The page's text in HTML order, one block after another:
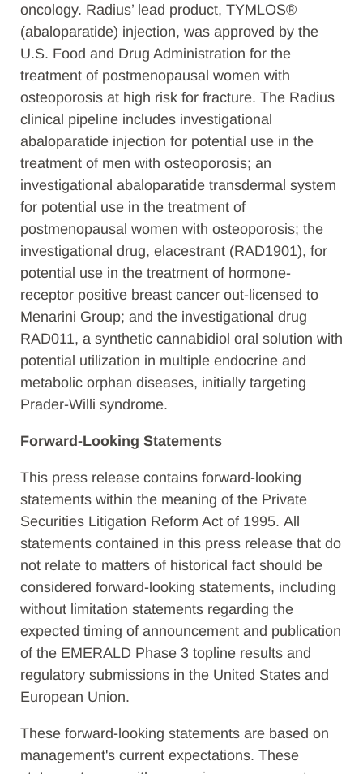
oncology. Radius’ lead product, TYMLOS®
(abaloparatide) injection, was approved by the
U.S. Food and Drug Administration for the
treatment of postmenopausal women with
osteoporosis at high risk for fracture. The Radius
clinical pipeline includes investigational
abaloparatide injection for potential use in the
treatment of men with osteoporosis; an
investigational abaloparatide transdermal system
for potential use in the treatment of
postmenopausal women with osteoporosis; the
investigational drug, elacestrant (RAD1901), for
potential use in the treatment of hormone-
receptor positive breast cancer out-licensed to
Menarini Group; and the investigational drug
RAD011, a synthetic cannabidiol oral solution with
potential utilization in multiple endocrine and
metabolic orphan diseases, initially targeting
Prader-Willi syndrome.
Forward-Looking Statements
This press release contains forward-looking
statements within the meaning of the Private
Securities Litigation Reform Act of 1995. All
statements contained in this press release that do
not relate to matters of historical fact should be
considered forward-looking statements, including
without limitation statements regarding the
expected timing of announcement and publication
of the EMERALD Phase 3 topline results and
regulatory submissions in the United States and
European Union.
These forward-looking statements are based on
management's current expectations. These